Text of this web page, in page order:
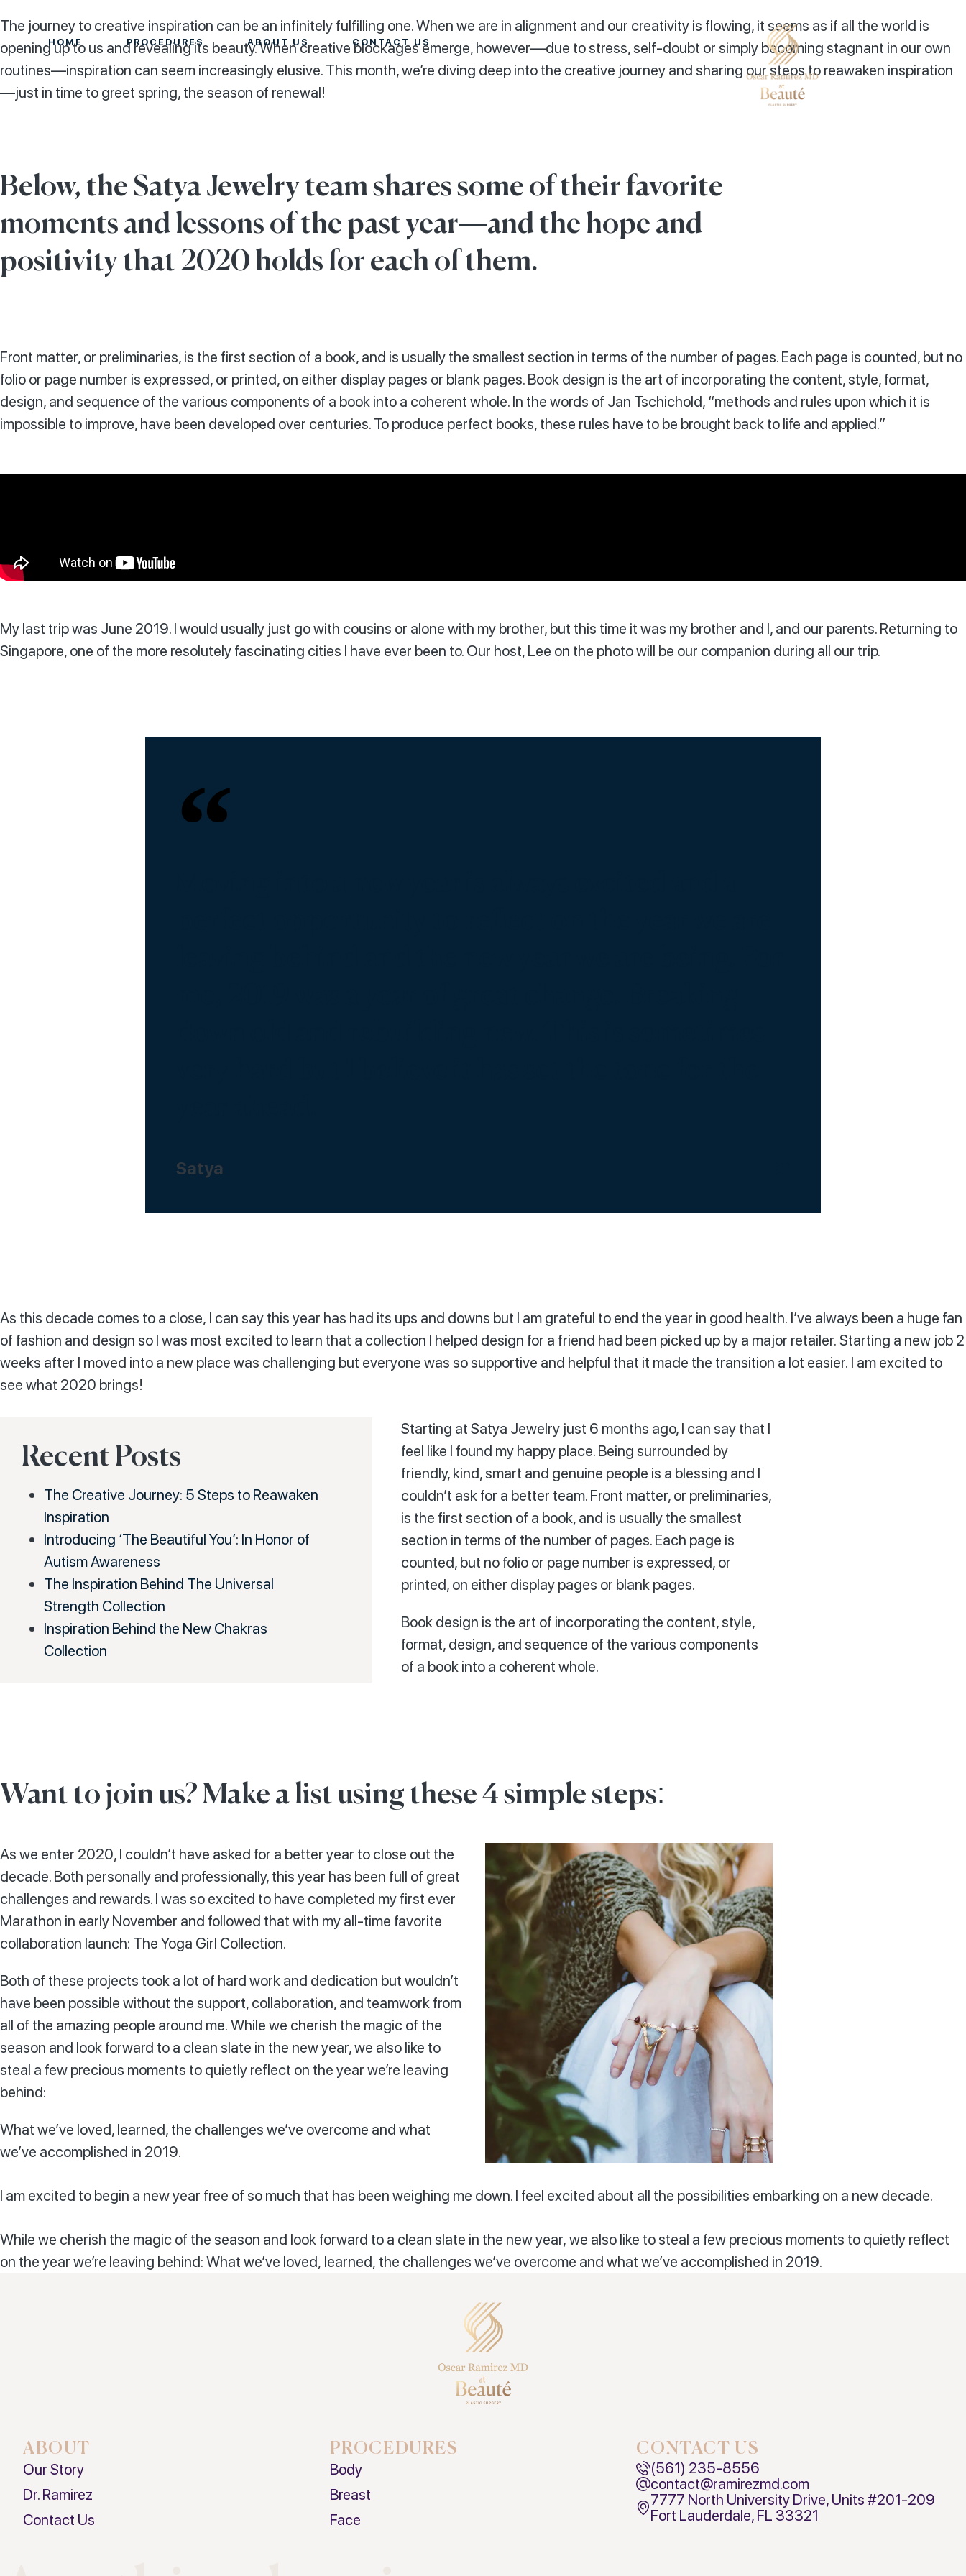
HOME PROCEDURES ABOUT US CONTACT US
The journey to creative inspiration can be an infinitely fulfilling one. When we are in alignment and our creativity is flowing, it seems as if all the world is
opening up to us and revealing its beauty. When creative blockages emerge, however—due to stress, self-doubt or simply becoming stagnant in our own
routines—inspiration can seem increasingly elusive. This month, we’re diving deep into the creative journey and sharing our steps to reawaken inspiration
—just in time to greet spring, the season of renewal!
Below, the Satya Jewelry team shares some of their favorite
moments and lessons of the past year—and the hope and
positivity that 2020 holds for each of them.
Front matter, or preliminaries, is the first section of a book, and is usually the smallest section in terms of the number of pages. Each page is counted, but no
folio or page number is expressed, or printed, on either display pages or blank pages. Book design is the art of incorporating the content, style, format,
design, and sequence of the various components of a book into a coherent whole. In the words of Jan Tschichold, “methods and rules upon which it is
impossible to improve, have been developed over centuries. To produce perfect books, these rules have to be brought back to life and applied.”
My last trip was June 2019. I would usually just go with cousins or alone with my brother, but this time it was my brother and I, and our parents. Returning to
Singapore, one of the more resolutely fascinating cities I have ever been to. Our host, Lee on the photo will be our companion during all our trip.
Satya
As this decade comes to a close, I can say this year has had its ups and downs but I am grateful to end the year in good health. I’ve always been a huge fan
of fashion and design so I was most excited to learn that a collection I helped design for a friend had been picked up by a major retailer. Starting a new job 2
weeks after I moved into a new place was challenging but everyone was so supportive and helpful that it made the transition a lot easier. I am excited to
see what 2020 brings!
Recent Posts
The Creative Journey: 5 Steps to Reawaken
Inspiration
Introducing ‘The Beautiful You’: In Honor of
Autism Awareness
The Inspiration Behind The Universal
Strength Collection
Inspiration Behind the New Chakras
Collection
Starting at Satya Jewelry just 6 months ago, I can say that I
feel like I found my happy place. Being surrounded by
friendly, kind, smart and genuine people is a blessing and I
couldn’t ask for a better team. Front matter, or preliminaries,
is the first section of a book, and is usually the smallest
section in terms of the number of pages. Each page is
counted, but no folio or page number is expressed, or
printed, on either display pages or blank pages.
Book design is the art of incorporating the content, style,
format, design, and sequence of the various components
of a book into a coherent whole.
Want to join us? Make a list using these 4 simple steps:
As we enter 2020, I couldn’t have asked for a better year to close out the
decade. Both personally and professionally, this year has been full of great
challenges and rewards. I was so excited to have completed my first ever
Marathon in early November and followed that with my all-time favorite
collaboration launch: The Yoga Girl Collection.
Both of these projects took a lot of hard work and dedication but wouldn’t
have been possible without the support, collaboration, and teamwork from
all of the amazing people around me. While we cherish the magic of the
season and look forward to a clean slate in the new year, we also like to
steal a few precious moments to quietly reflect on the year we’re leaving
behind:
What we’ve loved, learned, the challenges we’ve overcome and what
we’ve accomplished in 2019.
I am excited to begin a new year free of so much that has been weighing me down. I feel excited about all the possibilities embarking on a new decade.
While we cherish the magic of the season and look forward to a clean slate in the new year, we also like to steal a few precious moments to quietly reflect
on the year we’re leaving behind: What we’ve loved, learned, the challenges we’ve overcome and what we’ve accomplished in 2019.
ABOUT
Our Story
Dr. Ramirez
Contact Us
PROCEDURES
Body
Breast
Face
CONTACT US
(561) 235-8556
contact@ramirezmd.com
7777 North University Drive, Units #201-209
Fort Lauderdale, FL 33321